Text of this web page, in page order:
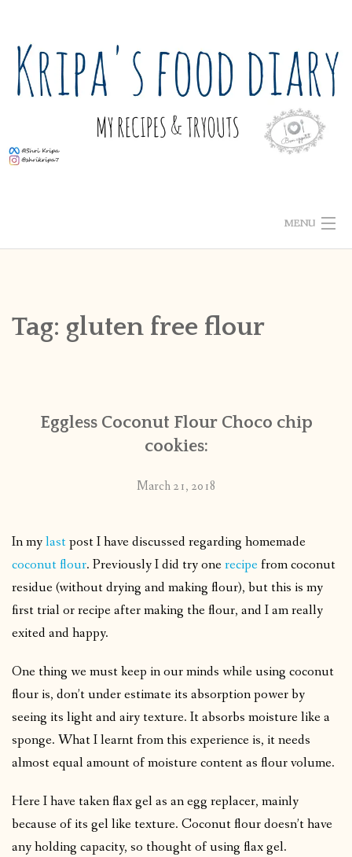
content
MENU
PUBLISHED WORKS
Tag: gluten free flour
Eggless Coconut Flour Choco chip
cookies:
March 21, 2018
In mylastpost I have discussed regarding homemade
coconut flour. Previously I did try onerecipe from coconut
residue (without drying and making flour), but this is my
first trial or recipe after making the flour, and I am really
exited and happy.
One thing we must keep in our minds while using coconut
flour is, don’t under estimate its absorption power by
seeing its light and airy texture. It absorbs moisture like a
sponge. What I learnt from this experience is, it needs
almost equal amount of moisture content as flour volume.
Here I have taken flax gel as an egg replacer, mainly
because of its gel like texture. Coconut flour doesn’t have
any holding capacity, so thought of using flax gel.